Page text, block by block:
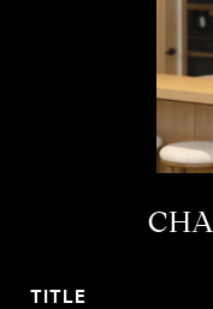
TITLE